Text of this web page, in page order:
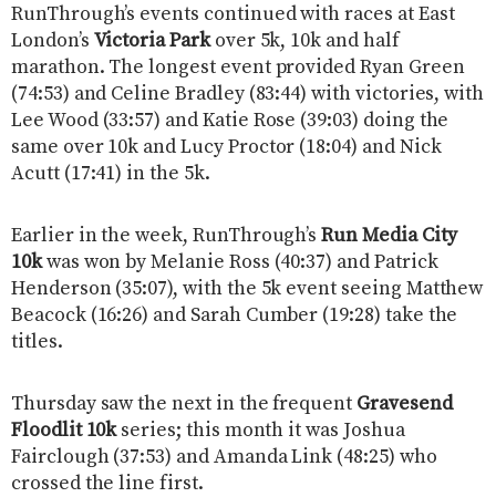
RunThrough’s events continued with races at East
London’s Victoria Parkover 5k, 10k and half
marathon. The longest event provided Ryan Green
(74:53) and Celine Bradley (83:44) with victories, with
Lee Wood (33:57) and Katie Rose (39:03) doing the
same over 10k and Lucy Proctor (18:04) and Nick
Acutt (17:41) in the 5k.
Earlier in the week, RunThrough’sRun Media City
10kwas won by Melanie Ross (40:37) and Patrick
Henderson (35:07), with the 5k event seeing Matthew
Beacock (16:26) and Sarah Cumber (19:28) take the
titles.
Thursday saw the next in the frequent Gravesend
Floodlit 10kseries; this month it was Joshua
Fairclough (37:53) and Amanda Link (48:25) who
crossed the line first.